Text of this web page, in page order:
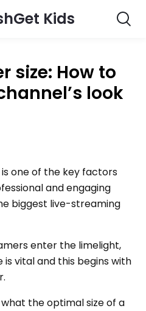
Kids
size: How to
look
one of the key factors
and engaging
biggest live-streaming
enter the limelight,
vital and this begins with
the optimal size of a